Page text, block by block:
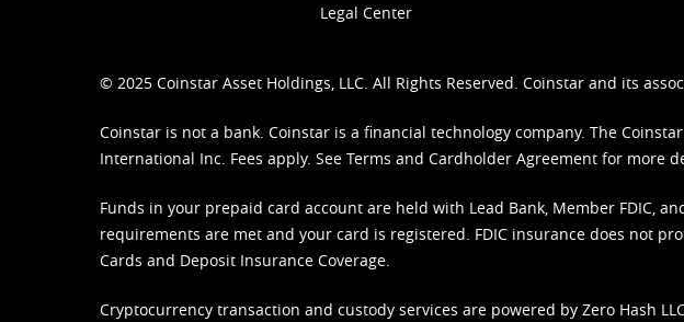
Legal Center
© 2025 Coinstar Asset Holdings, LLC. All Rights Reserved. Coinstar and its
Coinstar is not a bank. Coinstar is a financial technology company. The
International Inc. Fees apply. See Terms and Cardholder Agreement for more
Funds in your prepaid card account are held with Lead Bank, Member FDIC,
requirements are met and your card is registered. FDIC insurance does not
Cards and Deposit Insurance Coverage.
Cryptocurrency transaction and custody services are powered by Zero Hash